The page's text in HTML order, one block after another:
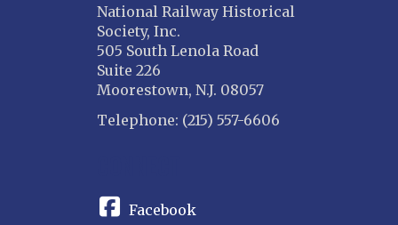
National Railway Historical
Society, Inc.
505 South Lenola Road
Suite 226
Moorestown, N.J. 08057
Telephone: (215) 557-6606
Facebook